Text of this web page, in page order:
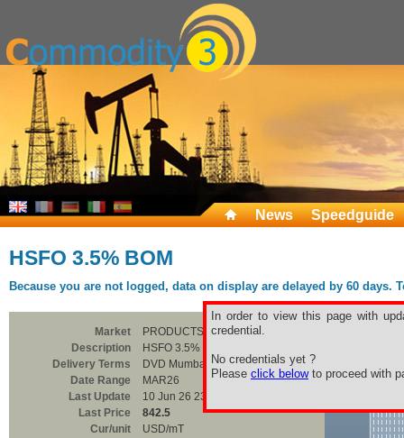
News Speedguide
HSFO 3.5% BOM
Because you are not logged, data on display are delayed by 60
In order to view this page with
credential.
No credentials yet ?
Please click belowto proceed with
Market
PRODUCTS
Description
HSFO 3.5% BOM
Delivery Terms
DVD Mumbai
Date Range
MAR26
Last Update
10 Jun 26 23:00
Last Price
842.5
Cur/unit
USD/mT